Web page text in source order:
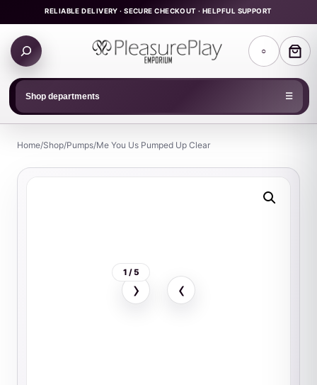
to
content
RELIABLE DELIVERY · SECURE CHECKOUT · HELPFUL SUPPORT
Search
products
○
Shop departments ☰
Home/Shop/Pumps/Me You Us Pumped Up Clear
‹
›
1 / 5